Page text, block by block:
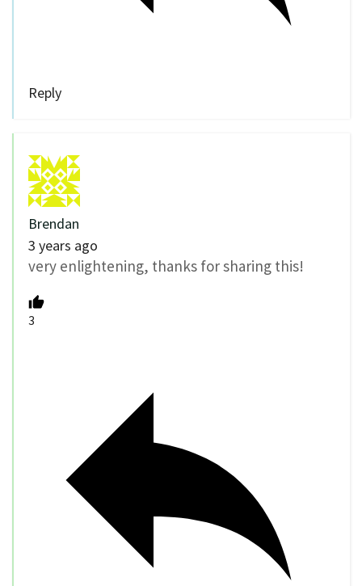
Reply
Brendan
3 years ago
very enlightening, thanks for sharing this!
3